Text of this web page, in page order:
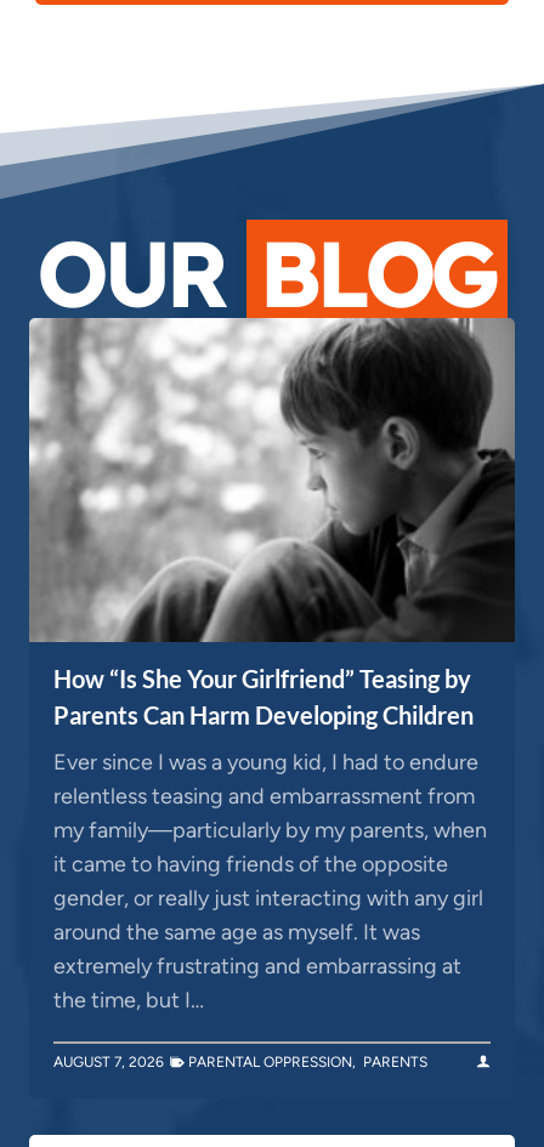
OUR BLOG
How “Is She Your Girlfriend” Teasing by
Parents Can Harm Developing Children
Ever since I was a young kid, I had to endure
relentless teasing and embarrassment from
my family—particularly by my parents, when
it came to having friends of the opposite
gender, or really just interacting with any girl
around the same age as myself. It was
extremely frustrating and embarrassing at
the time, but I…
AUGUST 7, 2026 PARENTAL OPPRESSION, PARENTS